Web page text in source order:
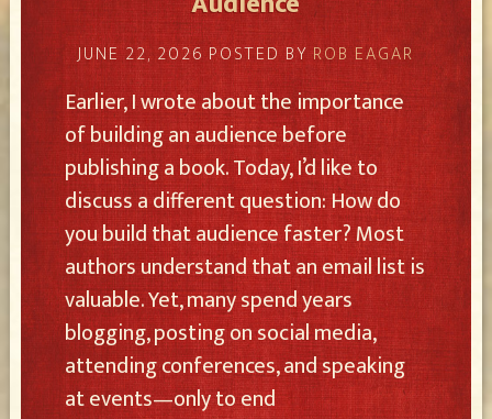
JUNE 22, 2026 POSTED BYROB EAGAR
Earlier, I wrote about the importance
of building an audience before
publishing a book. Today, I’d like to
discuss a different question: How do
you build that audience faster? Most
authors understand that an email list is
valuable. Yet, many spend years
blogging, posting on social media,
attending conferences, and speaking
at events—only to end